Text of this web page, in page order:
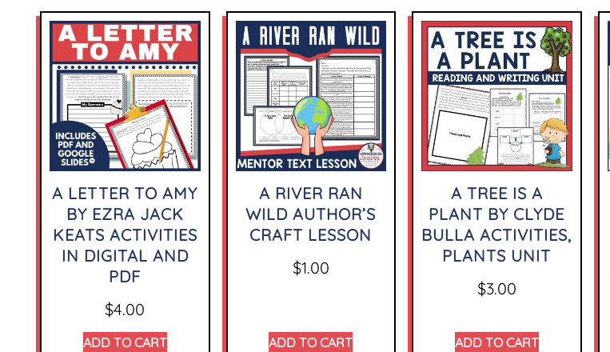
A LETTER TO AMY
BY EZRA JACK
KEATS ACTIVITIES
IN DIGITAL AND
PDF
$4.00
ADD TO CART
A RIVER RAN
WILD AUTHOR’S
CRAFT LESSON
$1.00
ADD TO CART
A TREE IS A
PLANT BY CLYDE
BULLA ACTIVITIES,
PLANTS UNIT
$3.00
ADD TO CART